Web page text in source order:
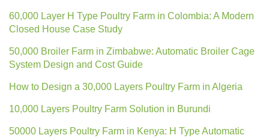
60,000 Layer H Type Poultry Farm in Colombia: A Modern
Closed House Case Study
50,000 Broiler Farm in Zimbabwe: Automatic Broiler Cage
System Design and Cost Guide
How to Design a 30,000 Layers Poultry Farm in Algeria
10,000 Layers Poultry Farm Solution in Burundi
50000 Layers Poultry Farm in Kenya: H Type Automatic